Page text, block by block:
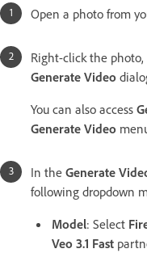
Open a photo from
Right-click the
Generate Video
You can also access
Generate Video
In the Generate
following dropdown
Model: Select
Veo 3.1 Fast